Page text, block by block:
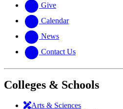
Give
Calendar
News
Contact Us
Colleges & Schools
Arts & Sciences